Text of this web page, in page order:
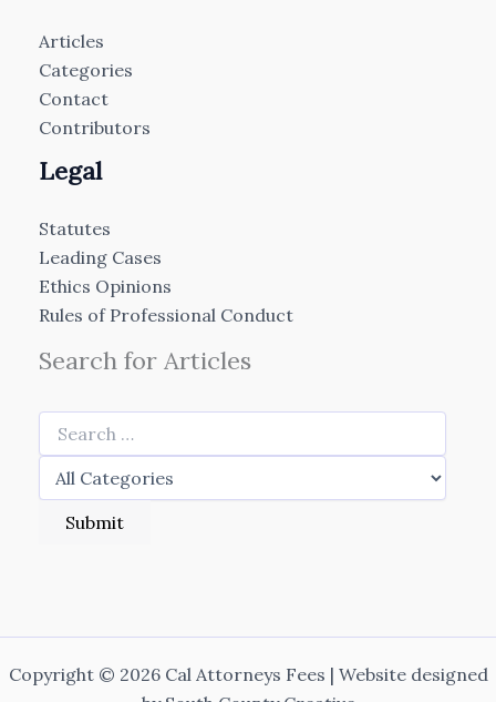
Articles
Categories
Contact
Contributors
Legal
Statutes
Leading Cases
Ethics Opinions
Rules of Professional Conduct
Search for Articles
Copyright © 2026 Cal Attorneys Fees | Website designed